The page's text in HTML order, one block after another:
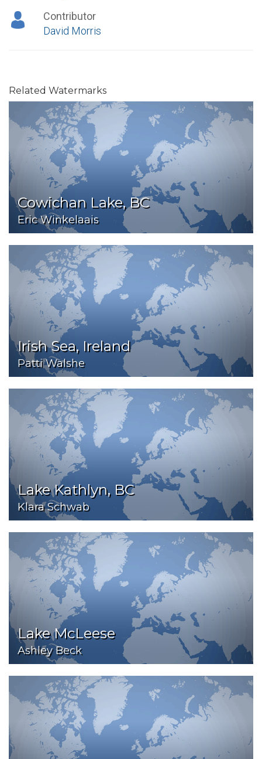
Contributor
David Morris
Related Watermarks
Cowichan Lake, BC
Eric Winkelaais
Irish Sea, Ireland
Patti Walshe
Lake Kathlyn, BC
Klara Schwab
Lake McLeese
Ashley Beck